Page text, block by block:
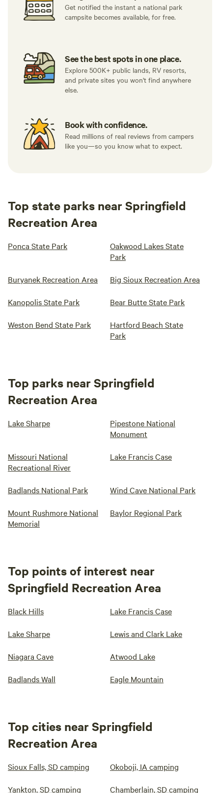
Get notified the instant a national park
campsite becomes available, for free.
See the best spots in one place.
Explore 500K+ public lands, RV resorts,
and private sites you won't find anywhere
else.
Book with confidence.
Read millions of real reviews from campers
like you—so you know what to expect.
Top state parks near Springfield
Recreation Area
Ponca State Park
Oakwood Lakes State
Park
Buryanek Recreation Area Big Sioux Recreation Area
Kanopolis State Park Bear Butte State Park
Weston Bend State Park
Hartford Beach State
Park
Top parks near Springfield
Recreation Area
Lake Sharpe
Pipestone National
Monument
Missouri National
Recreational River
Lake Francis Case
Badlands National Park Wind Cave National Park
Mount Rushmore National
Memorial
Baylor Regional Park
Top points of interest near
Springfield Recreation Area
Black Hills Lake Francis Case
Lake Sharpe Lewis and Clark Lake
Niagara Cave Atwood Lake
Badlands Wall Eagle Mountain
Top cities near Springfield
Recreation Area
Sioux Falls, SD camping Okoboji, IA camping
Yankton, SD camping Chamberlain, SD camping